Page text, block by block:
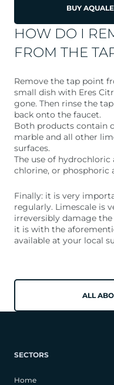
BUY
HOW DO I
FROM THE
Remove the tap point
small dish with Eres
gone. Then rinse the
back onto the faucet.
Both products contain
marble and all other
surfaces.
The use of hydrochloric
chlorine, or phosphoric
Finally: it is very
regularly. Limescale is
irreversibly damage
it is with the
available at your local
ALL
SECTORS
Home